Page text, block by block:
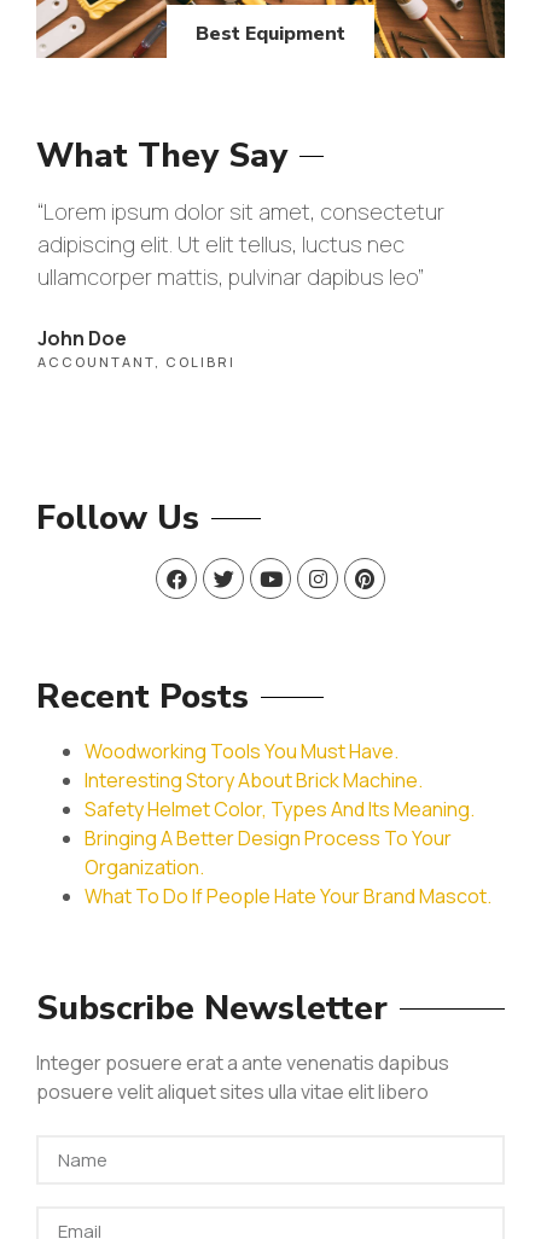
Best Equipment
What They Say
“Lorem ipsum dolor sit amet, consectetur
adipiscing elit. Ut elit tellus, luctus nec
ullamcorper mattis, pulvinar dapibus leo”
John Doe
ACCOUNTANT, COLIBRI
Follow Us
Recent Posts
Woodworking Tools You Must Have.
Interesting Story About Brick Machine.
Safety Helmet Color, Types And Its Meaning.
Bringing A Better Design Process To Your
Organization.
What To Do If People Hate Your Brand Mascot.
Subscribe Newsletter
Integer posuere erat a ante venenatis dapibus
posuere velit aliquet sites ulla vitae elit libero